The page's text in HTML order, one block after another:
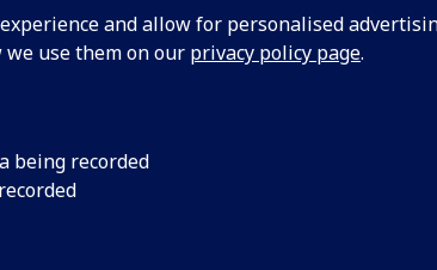
and allow for personalised
use them on our privacy policy page.
being recordedRegistration
(UCET) can register for